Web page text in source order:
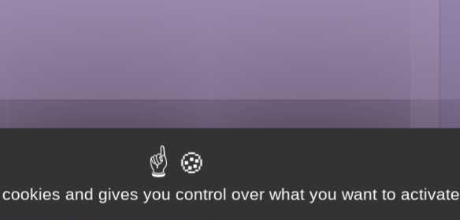
and gives you control over what you want to activate